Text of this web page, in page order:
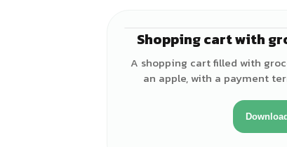
Shopping cart with
A shopping cart filled with
an apple, with a payment